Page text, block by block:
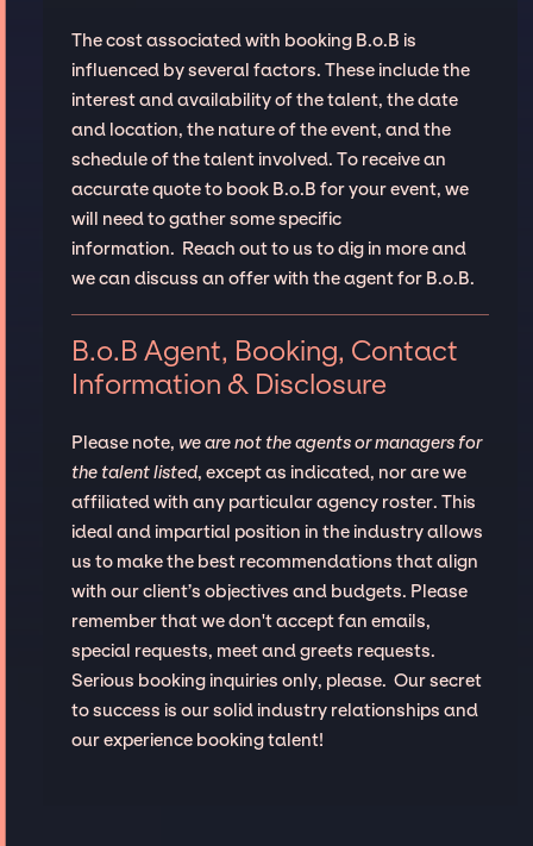
The cost associated with booking B.o.B is
influenced by several factors. These include the
interest and availability of the talent, the date
and location, the nature of the event, and the
schedule of the talent involved. To receive an
accurate quote to book B.o.B for your event, we
will need to gather some specific
information. Reach out to us to dig in more and
we can discuss an offer with the agent for B.o.B.
B.o.B Agent, Booking, Contact
Information & Disclosure
Please note, we are not the agents or managers for
the talent listed, except as indicated, nor are we
affiliated with any particular agency roster. This
ideal and impartial position in the industry allows
us to make the best recommendations that align
with our client’s objectives and budgets. Please
remember that we don't accept fan emails,
special requests, meet and greets requests.
Serious booking inquiries only, please. Our secret
to success is our solid industry relationships and
our experience booking talent!